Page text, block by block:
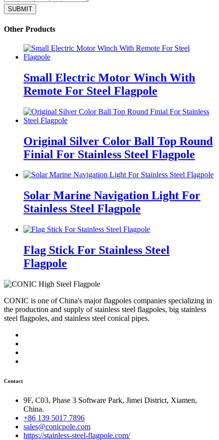
Other Products
Small Electric Motor Winch With
Remote For Steel Flagpole
Original Silver Color Ball Top Round
Finial For Stainless Steel Flagpole
Solar Marine Navigation Light For
Stainless Steel Flagpole
Flag Stick For Stainless Steel
Flagpole
CONIC is one of China's major flagpoles companies specializing in
the production and supply of stainless steel flagpoles, big stainless
steel flagpoles, and stainless steel conical pipes.
Contact
9F, C03, Phase 3 Software Park, Jimei District, Xiamen,
China.
+86 139 5017 7896
sales@conicpole.com
https://stainless-steel-flagpole.com/